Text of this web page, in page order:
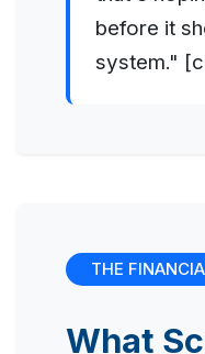
before it
system."
THE
What